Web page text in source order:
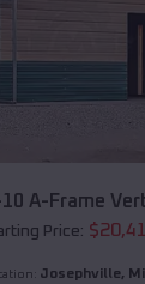
A-Frame
Price: $
Josephville,